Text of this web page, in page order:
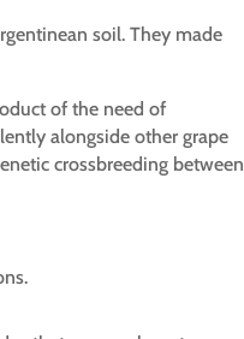
soil. They made
of the need of
alongside other grape
crossbreeding between